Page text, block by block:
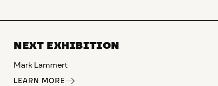
NEXT EXHIBITION
Mark Lammert
LEARN MORE